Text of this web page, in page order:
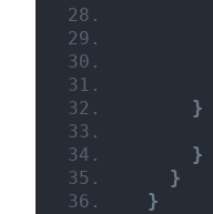
}
}
}
}